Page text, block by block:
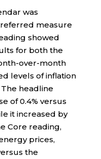
was
measure
showed
for both the
over-month
levels of inflation
headline
of 0.4% versus
it increased by
Core reading,
prices,
the